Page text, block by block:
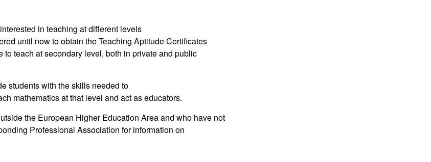
in teaching at different levels
until now to obtain the Teaching Aptitude Certificates
teach at secondary level, both in private and public
students with the skills needed to
mathematics at that level and act as educators.
the European Higher Education Area and who have not
Professional Association for information on